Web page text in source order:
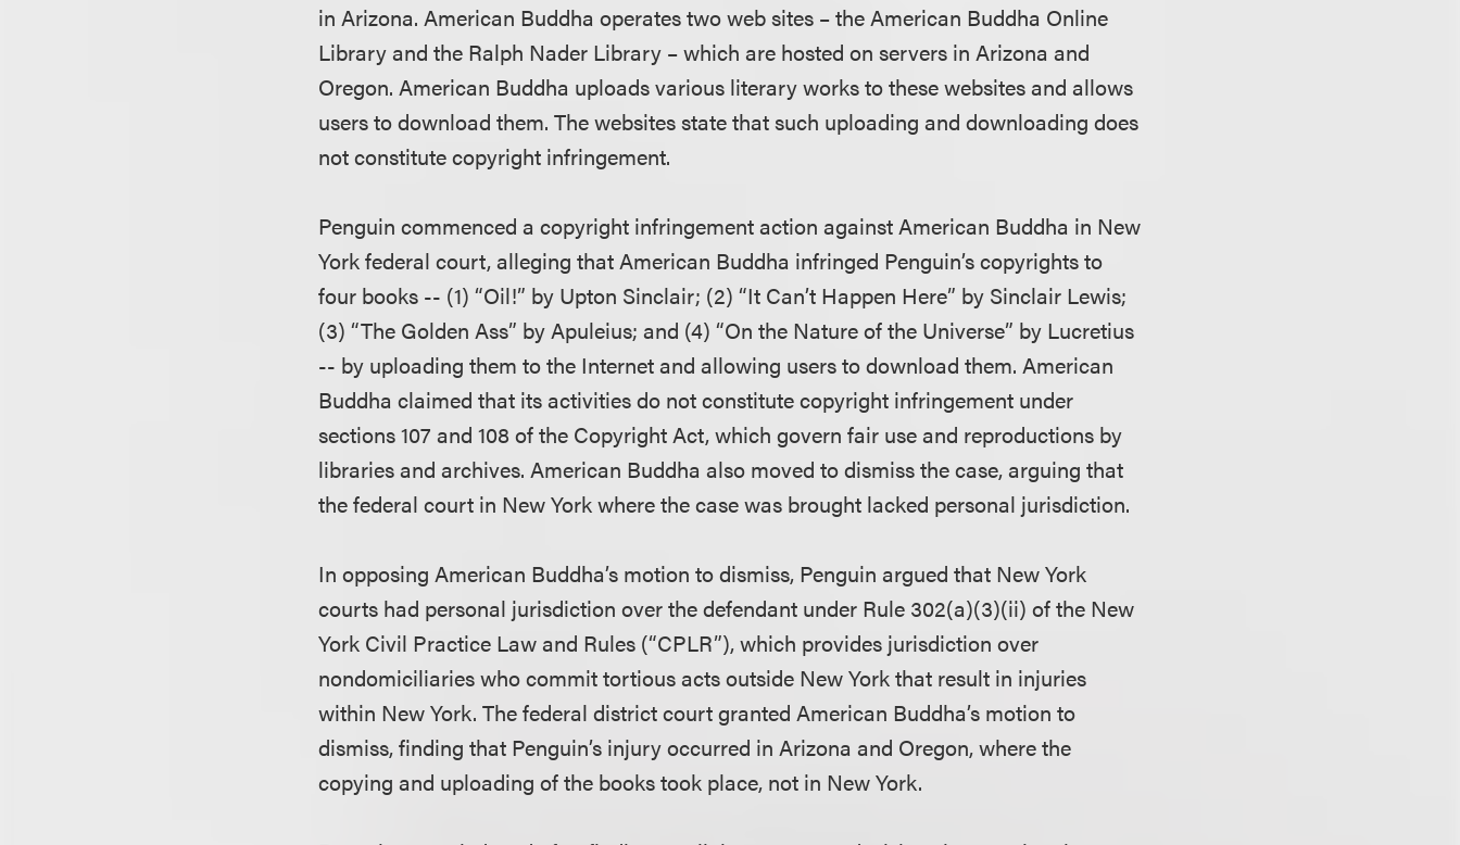
in Arizona. American Buddha operates two web sites – the American Buddha Online
Library and the Ralph Nader Library – which are hosted on servers in Arizona and
Oregon. American Buddha uploads various literary works to these websites and allows
users to download them. The websites state that such uploading and downloading does
not constitute copyright infringement.
Penguin commenced a copyright infringement action against American Buddha in New
York federal court, alleging that American Buddha infringed Penguin’s copyrights to
four books -- (1) “Oil!” by Upton Sinclair; (2) “It Can’t Happen Here” by Sinclair Lewis;
(3) “The Golden Ass” by Apuleius; and (4) “On the Nature of the Universe” by Lucretius
-- by uploading them to the Internet and allowing users to download them. American
Buddha claimed that its activities do not constitute copyright infringement under
sections 107 and 108 of the Copyright Act, which govern fair use and reproductions by
libraries and archives. American Buddha also moved to dismiss the case, arguing that
the federal court in New York where the case was brought lacked personal jurisdiction.
In opposing American Buddha’s motion to dismiss, Penguin argued that New York
courts had personal jurisdiction over the defendant under Rule 302(a)(3)(ii) of the New
York Civil Practice Law and Rules (“CPLR”), which provides jurisdiction over
nondomiciliaries who commit tortious acts outside New York that result in injuries
within New York. The federal district court granted American Buddha’s motion to
dismiss, finding that Penguin’s injury occurred in Arizona and Oregon, where the
copying and uploading of the books took place, not in New York.